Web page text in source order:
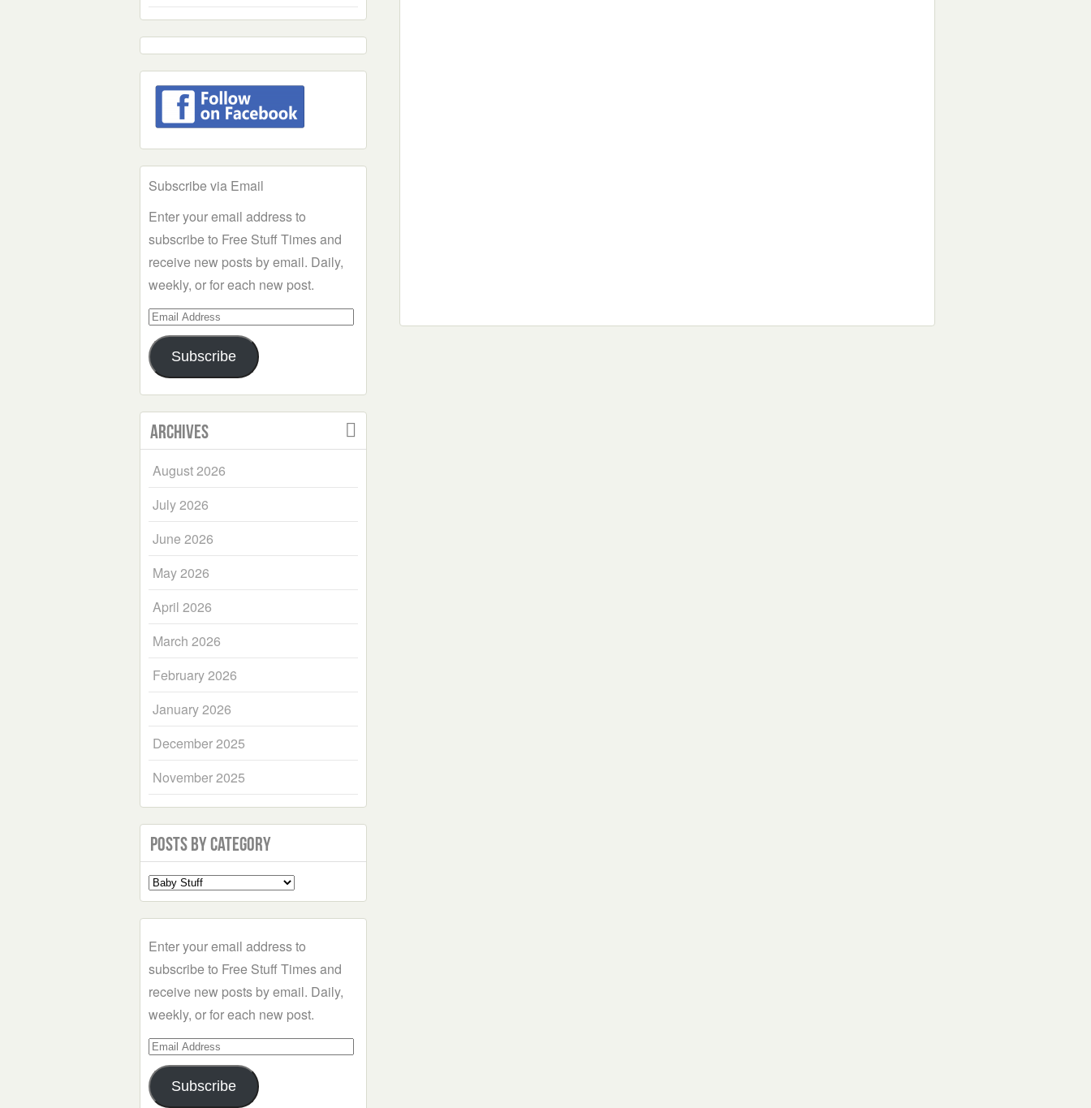
Subscribe via Email
Enter your email address to
subscribe to Free Stuff Times and
receive new posts by email. Daily,
weekly, or for each new post.
Email
Address
Subscribe
Archives
August 2026
July 2026
June 2026
May 2026
April 2026
March 2026
February 2026
January 2026
December 2025
November 2025
Posts by Category
Select
a
Enter your email address to
subscribe to Free Stuff Times and
receive new posts by email. Daily,
weekly, or for each new post.
Email
Address
Subscribe